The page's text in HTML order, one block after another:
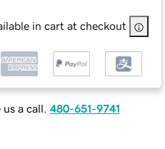
in cart at checkout
a call. 480-651-9741